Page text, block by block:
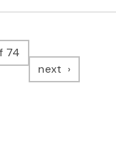
74
next page